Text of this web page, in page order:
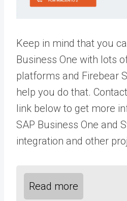
Keep in mind that you
Business One with lots
platforms and Firebear
help you do that.
link below to get more
SAP Business One and
integration and other
Read more